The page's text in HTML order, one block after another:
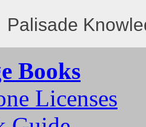
Palisade
Books
Licenses